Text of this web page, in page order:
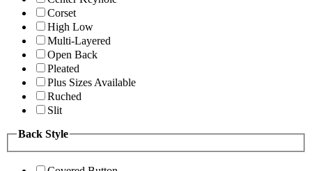
Corset
High Low
Multi-Layered
Open Back
Pleated
Plus Sizes Available
Ruched
Slit
Back Style